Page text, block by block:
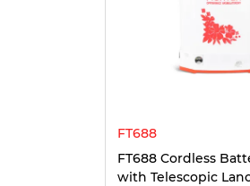
FT688
FT688 Cordless
with Telescopic